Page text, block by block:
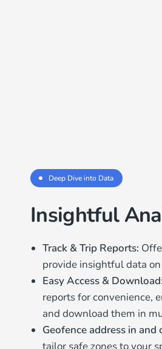
Deep Dive into Data
Insightful
Track & Trip Reports:
provide insightful data
Easy Access & Download:
reports for convenience,
and download them in
Geofence address in and